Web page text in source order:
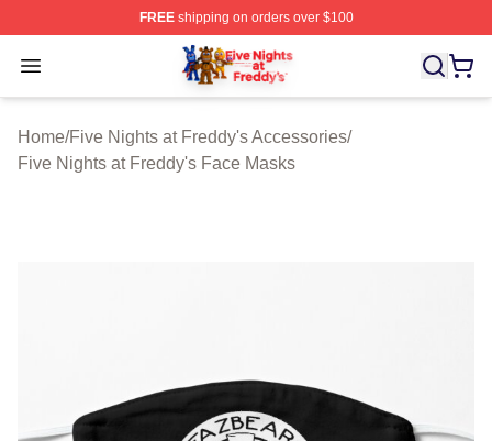
FREEshipping on orders over $100
Open menu
FNAF Store - Official FNAF Merchandise Shop
Home/Five Nights at Freddy's Accessories/
Five Nights at Freddy's Face Masks